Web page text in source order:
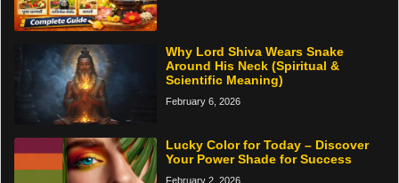
Why Lord Shiva Wears Snake
Around His Neck (Spiritual &
Scientific Meaning)
February 6, 2026
Lucky Color for Today – Discover
Your Power Shade for Success
February 2, 2026